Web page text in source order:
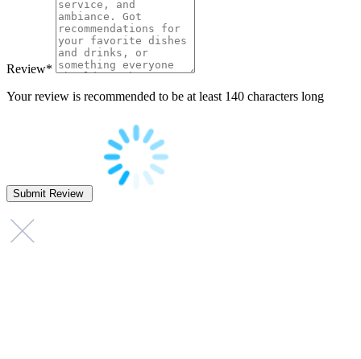
Review*
Your review is recommended to be at least 140 characters long